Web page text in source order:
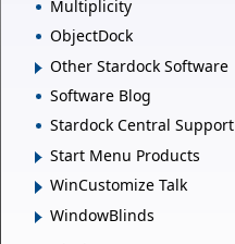
Multiplicity
ObjectDock
Other Stardock Software
Software Blog
Stardock Central Support
Start Menu Products
WinCustomize Talk
WindowBlinds